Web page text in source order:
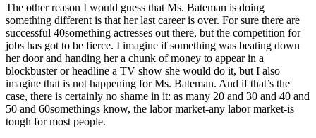
The other reason I would guess that Ms. Bateman is doing
something different is that her last career is over. For sure there are
successful 40something actresses out there, but the competition for
jobs has got to be fierce. I imagine if something was beating down
her door and handing her a chunk of money to appear in a
blockbuster or headline a TV show she would do it, but I also
imagine that is not happening for Ms. Bateman. And if that’s the
case, there is certainly no shame in it: as many 20 and 30 and 40 and
50 and 60somethings know, the labor market-any labor market-is
tough for most people.